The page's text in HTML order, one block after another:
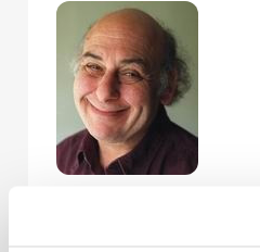
(b. 1949,
into a Polish-Lithuanian